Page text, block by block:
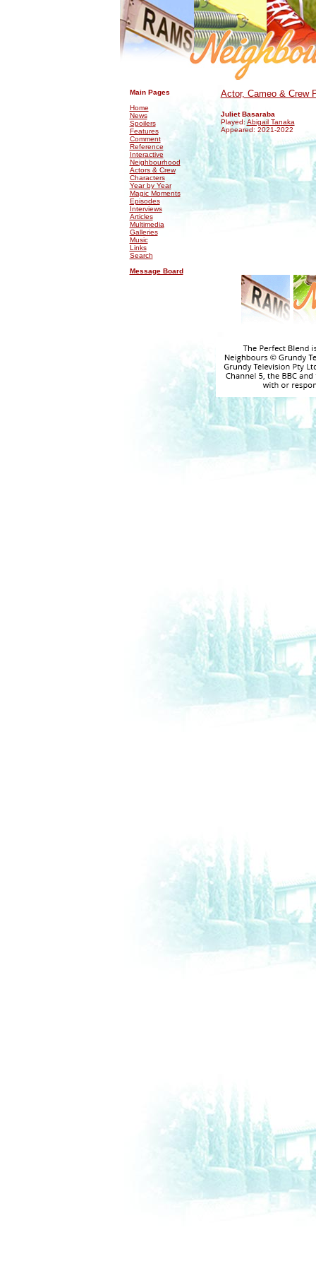
Main Pages
Home
News
Spoilers
Features
Comment
Reference
Interactive
Neighbourhood
Actors & Crew
Characters
Year by Year
Magic Moments
Episodes
Interviews
Articles
Multimedia
Galleries
Music
Links
Search
Message Board
Actor, Cameo & Crew
Juliet Basaraba
Played: Abigail Tanaka
Appeared: 2021-2022